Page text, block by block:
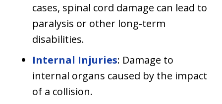
cases, spinal cord damage can lead to
paralysis or other long-term
disabilities.
Internal Injuries: Damage to
internal organs caused by the impact
of a collision.